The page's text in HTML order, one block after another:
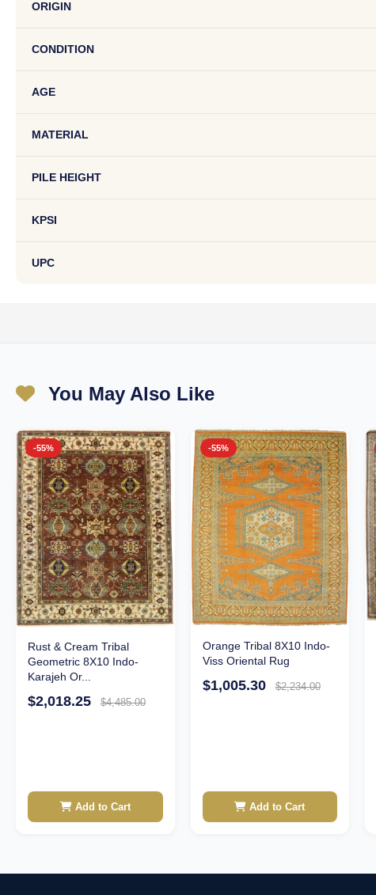
ORIGIN
CONDITION
AGE
MATERIAL
PILE HEIGHT
KPSI
UPC
You May Also Like
-55%
Rust & Cream Tribal
Geometric 8X10 Indo-
Karajeh Or...
$2,018.25 $4,485.00
Add to Cart
-55%
Orange Tribal 8X10 Indo-
Viss Oriental Rug
$1,005.30 $2,234.00
Add to Cart